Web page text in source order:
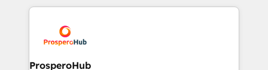
record of business transformation, our growth-first
approach has helped brands dominate their
onboarding and implementation, web design, sales
extensive experience working with tech companies
and manufacturers since 2002, we are committed to
empowering our clients and developing their
ProsperoHub